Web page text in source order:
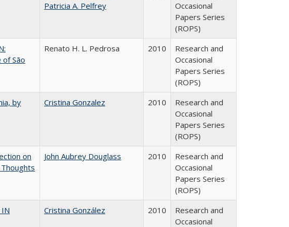
Patricia A. Pelfrey
Occasional
Papers Series
(ROPS)
of São
Renato H. L. Pedrosa 2010
Research and
Occasional
Papers Series
(ROPS)
by
Cristina Gonzalez 2010
Research and
Occasional
Papers Series
(ROPS)
on
John Aubrey Douglass 2010
Research and
Occasional
Papers Series
(ROPS)
IN
Cristina González 2010
Research and
Occasional